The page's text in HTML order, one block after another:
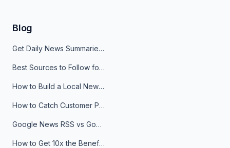
Blog
Get Daily News Summaries About Any Topic in Telegram, Discord, Slack, and Email
Best Sources to Follow for Crypto News in Your Reader (2026)
How to Build a Local News Hub That Updates Itself
How to Catch Customer Problems Before They Become Support Tickets
Google News RSS vs Google Alerts: Which Is Better for News Monitoring?
How to Get 10x the Benefits of Google Alerts